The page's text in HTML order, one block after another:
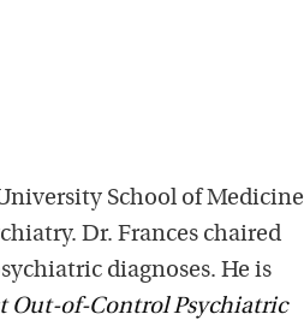
School of Medicine
Dr. Frances chaired
diagnoses. He is
Out-of-Control Psychiatric